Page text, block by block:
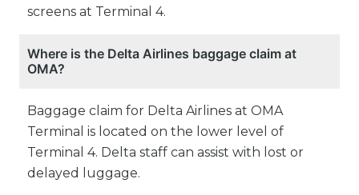
screens at Terminal 4.
Where is the Delta Airlines baggage claim at
OMA?
Baggage claim for Delta Airlines at OMA
Terminal is located on the lower level of
Terminal 4. Delta staff can assist with lost or
delayed luggage.